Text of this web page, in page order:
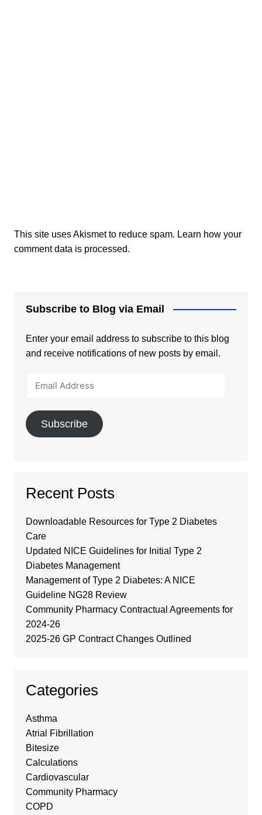
This site uses Akismet to reduce spam. Learn how your
comment data is processed.
Subscribe to Blog via Email
Enter your email address to subscribe to this blog
and receive notifications of new posts by email.
Subscribe
Recent Posts
Downloadable Resources for Type 2 Diabetes
Care
Updated NICE Guidelines for Initial Type 2
Diabetes Management
Management of Type 2 Diabetes: A NICE
Guideline NG28 Review
Community Pharmacy Contractual Agreements for
2024-26
2025-26 GP Contract Changes Outlined
Categories
Asthma
Atrial Fibrillation
Bitesize
Calculations
Cardiovascular
Community Pharmacy
COPD